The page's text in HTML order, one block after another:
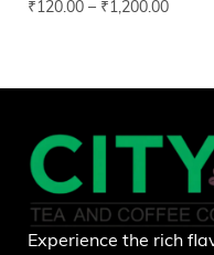
₹120.00 – ₹1,200.00
Experience the rich